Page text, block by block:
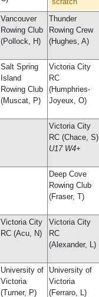
Vancouver
Rowing Club
(Pollock, H)
Thunder
Rowing Crew
(Hughes, A)
Salt Spring
Island
Rowing Club
(Muscat, P)
Victoria City
RC
(Humphries-
Joyeux, O)
Victoria City
RC (Chace, S)
U17 W4+
Deep Cove
Rowing Club
(Fraser, T)
Victoria City
RC (Acu, N)
Victoria City
RC
(Alexander, L)
University of
Victoria
(Turner, P)
University of
Victoria
(Ferraro, L)